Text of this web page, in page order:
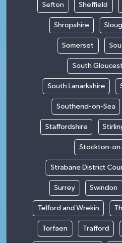
Sefton Sheffield
Shropshire
Somerset
South
South Lanarkshire
Southend-on-Sea
Staffordshire
Stockton-
Strabane District
Surrey Swindon
Telford and Wrekin
Torfaen Trafford